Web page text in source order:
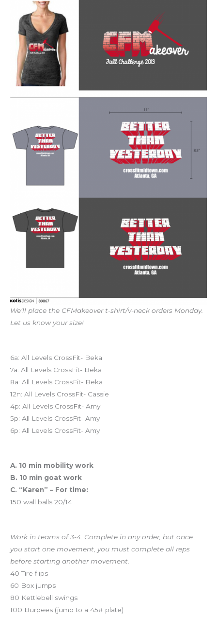
We’ll place the CFMakeover t-shirt/v-neck orders Monday.
Let us know your size!
6a: All Levels CrossFit- Beka
7a: All Levels CrossFit- Beka
8a: All Levels CrossFit- Beka
12n: All Levels CrossFit- Cassie
4p: All Levels CrossFit- Amy
5p: All Levels CrossFit- Amy
6p: All Levels CrossFit- Amy
A. 10 min mobility work
B. 10 min goat work
C. “Karen” – For time:
150 wall balls 20/14
Work in teams of 3-4. Complete in any order, but once
you start one movement, you must complete all reps
before starting another movement.
40 Tire flips
60 Box jumps
80 Kettlebell swings
100 Burpees (jump to a 45# plate)